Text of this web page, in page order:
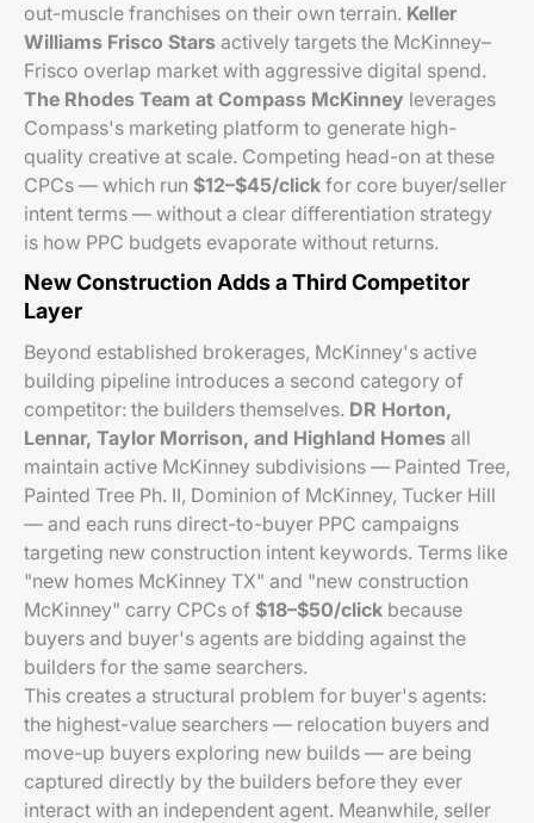
out-muscle franchises on their own terrain. Keller
Williams Frisco Stars actively targets the McKinney–
Frisco overlap market with aggressive digital spend.
The Rhodes Team at Compass McKinney leverages
Compass's marketing platform to generate high-
quality creative at scale. Competing head-on at these
CPCs — which run $12–$45/click for core buyer/seller
intent terms — without a clear differentiation strategy
is how PPC budgets evaporate without returns.
New Construction Adds a Third Competitor
Layer
Beyond established brokerages, McKinney's active
building pipeline introduces a second category of
competitor: the builders themselves. DR Horton,
Lennar, Taylor Morrison, and Highland Homes all
maintain active McKinney subdivisions — Painted Tree,
Painted Tree Ph. II, Dominion of McKinney, Tucker Hill
— and each runs direct-to-buyer PPC campaigns
targeting new construction intent keywords. Terms like
"new homes McKinney TX" and "new construction
McKinney" carry CPCs of $18–$50/click because
buyers and buyer's agents are bidding against the
builders for the same searchers.
This creates a structural problem for buyer's agents:
the highest-value searchers — relocation buyers and
move-up buyers exploring new builds — are being
captured directly by the builders before they ever
interact with an independent agent. Meanwhile, seller